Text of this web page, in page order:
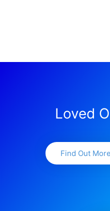
Loved
Find Out